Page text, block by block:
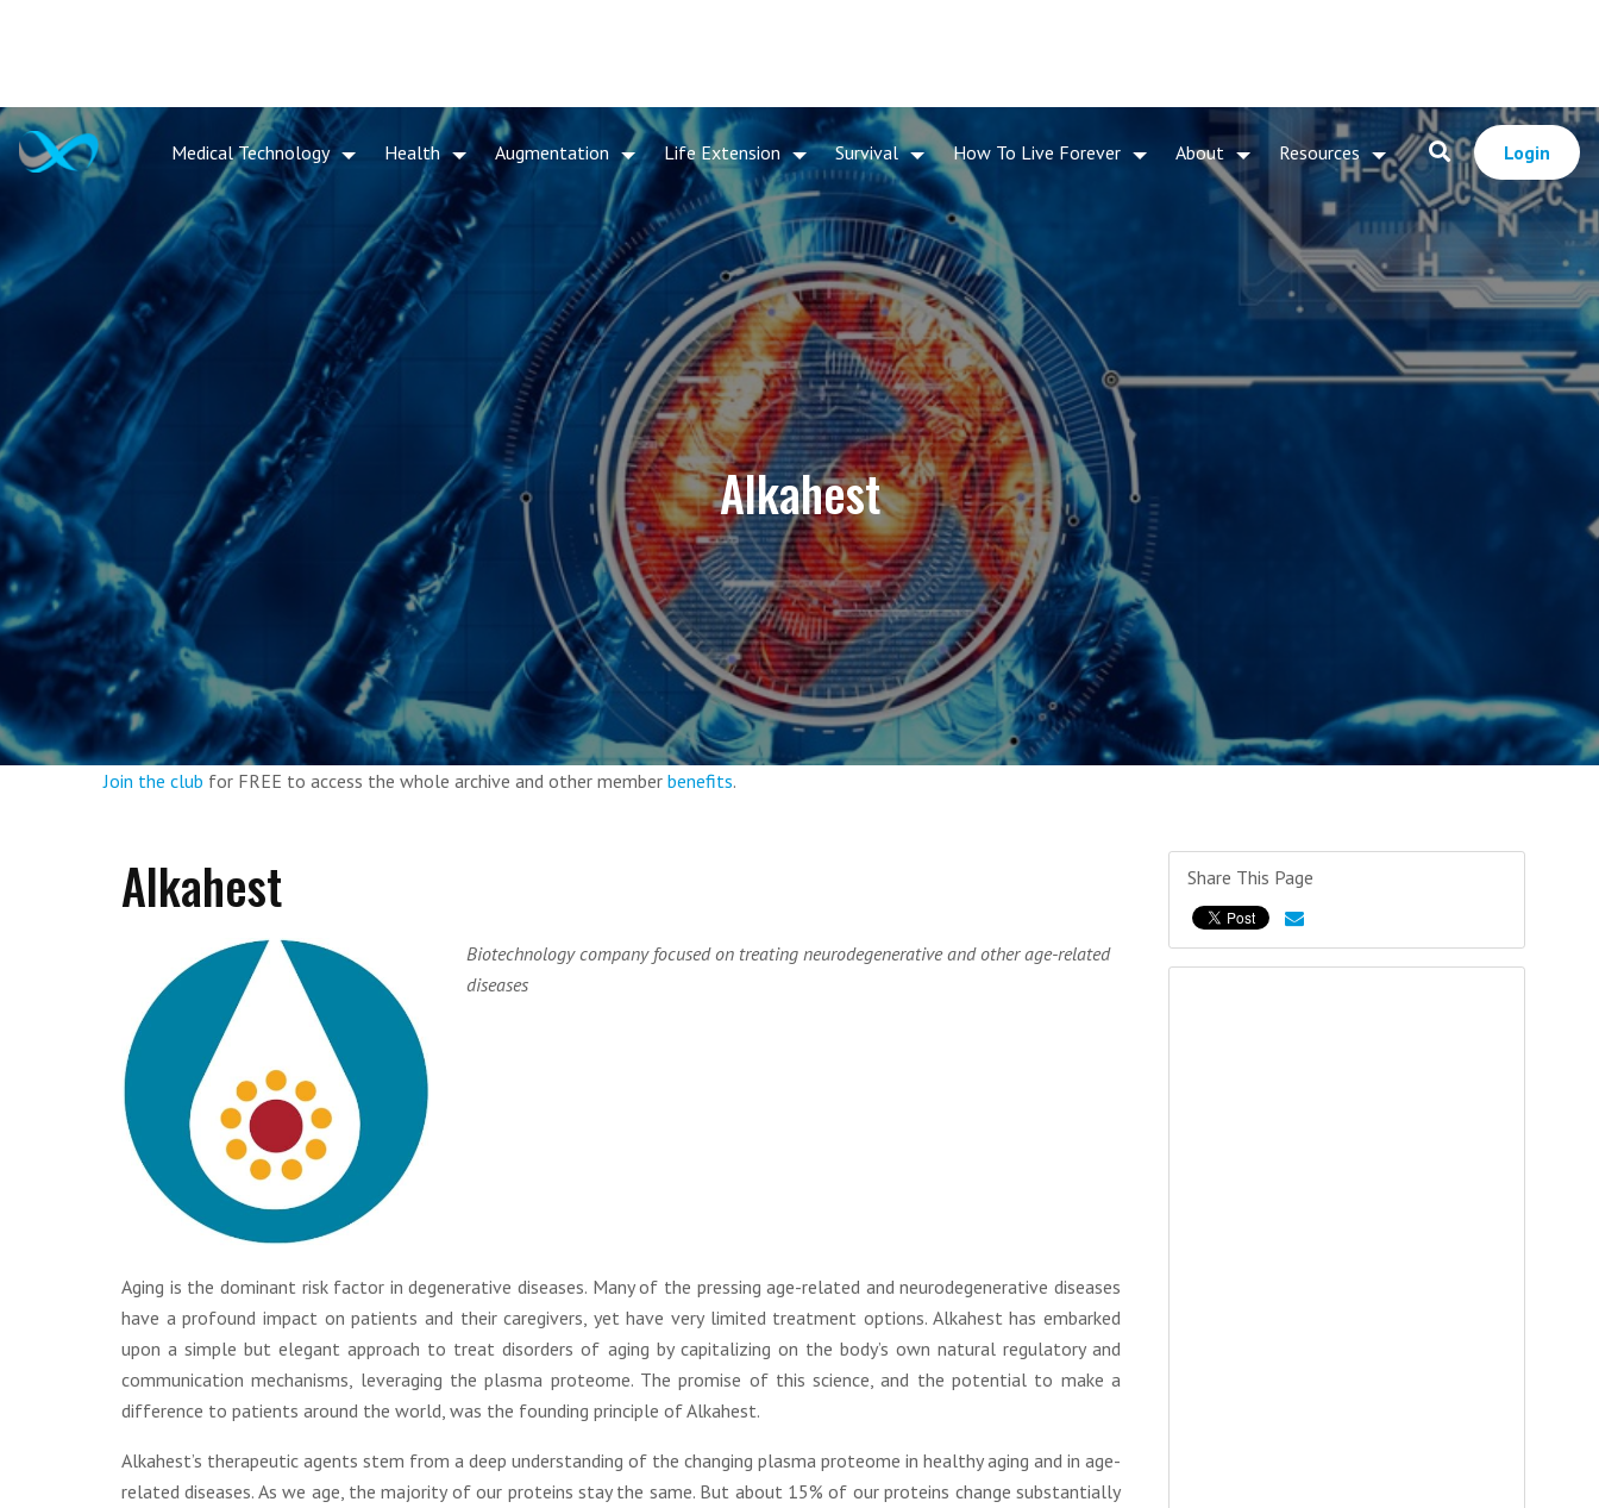
Medical Technology Health Augmentation Life Extension Survival How To Live Forever About Resources Login
Alkahest
Join the club for FREE to access the whole archive and other member benefits.
Alkahest
Biotechnology company focused on treating neurodegenerative and other age-related
diseases
Aging is the dominant risk factor in degenerative diseases. Many of the pressing age-related and neurodegenerative diseases
have a profound impact on patients and their caregivers, yet have very limited treatment options. Alkahest has embarked
upon a simple but elegant approach to treat disorders of aging by capitalizing on the body’s own natural regulatory and
communication mechanisms, leveraging the plasma proteome. The promise of this science, and the potential to make a
difference to patients around the world, was the founding principle of Alkahest.
Alkahest’s therapeutic agents stem from a deep understanding of the changing plasma proteome in healthy aging and in age-
related diseases. As we age, the majority of our proteins stay the same. But about 15% of our proteins change substantially
Share This Page